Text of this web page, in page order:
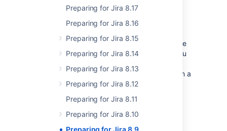
Preparing for Jira 8.17
Preparing for Jira 8.16
Preparing for Jira 8.15
Preparing for Jira 8.14
Preparing for Jira 8.13
Preparing for Jira 8.12
Preparing for Jira 8.11
Preparing for Jira 8.10
Preparing for Jira 8.9
Summary of changes
In this section we'll provide an overview of the
changes we intend to make in Jira 8.9, so you
apps. Once they're ready, we'll indicate when a
change has been implemented, and in which
More statuses on the Cluster